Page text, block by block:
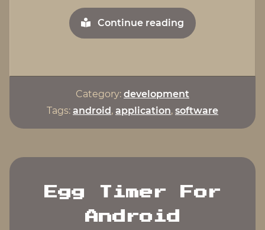
Continue reading "Working
with
Android
Studio"
Category: development
Tags: android, application, software
Egg Timer For
Android